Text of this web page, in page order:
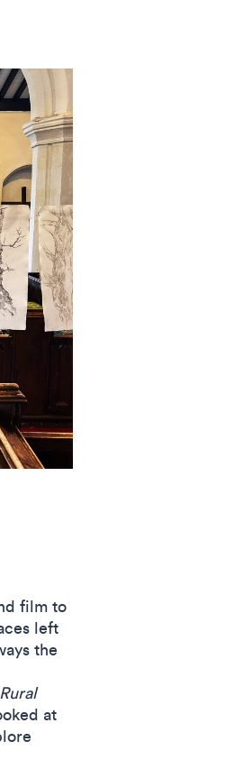
film to
left
the
at